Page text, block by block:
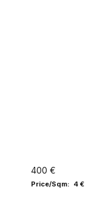
400 €
Price/Sqm: 4 €